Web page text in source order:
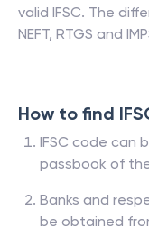
valid IFSC. The
NEFT, RTGS and
How to find
IFSC code can
passbook of
Banks and
be obtained